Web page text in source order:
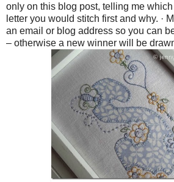
only on this blog post, telling me which
letter you would stitch first and why. ·
an email or blog address so you can
– otherwise a new winner will be